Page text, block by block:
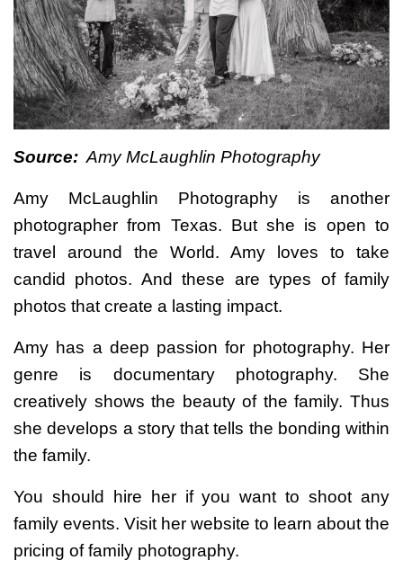
Source: Amy McLaughlin Photography
Amy McLaughlin Photography is another
photographer from Texas. But she is open to
travel around the World. Amy loves to take
candid photos. And these are types of family
photos that create a lasting impact.
Amy has a deep passion for photography. Her
genre is documentary photography. She
creatively shows the beauty of the family. Thus
she develops a story that tells the bonding within
the family.
You should hire her if you want to shoot any
family events. Visit her website to learn about the
pricing of family photography.